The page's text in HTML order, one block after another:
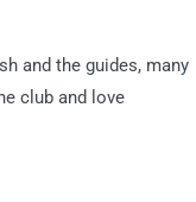
and the guides, many
club and love